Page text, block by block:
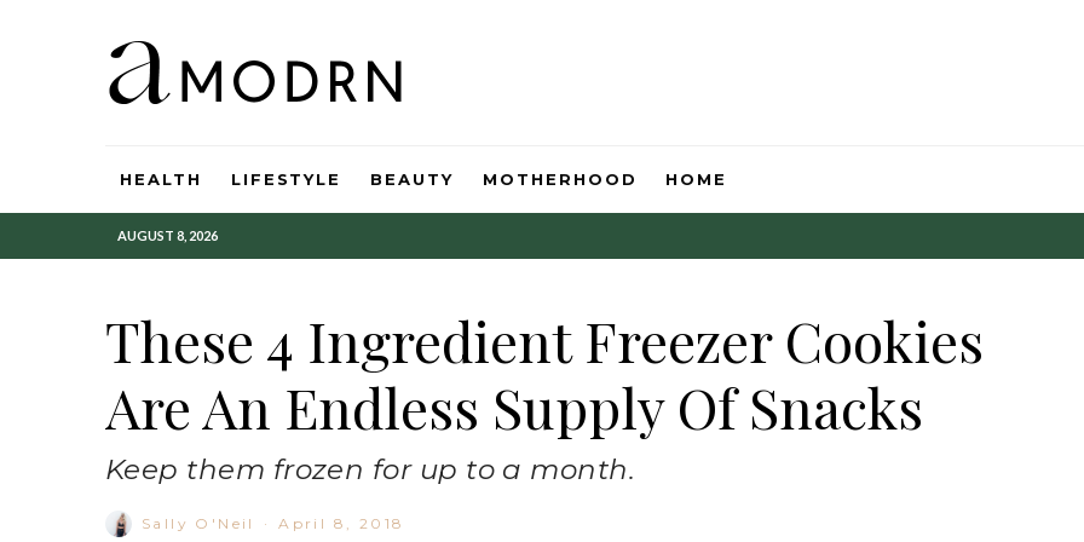
HEALTH LIFESTYLE BEAUTY MOTHERHOOD HOME
AUGUST 8, 2026
These 4 Ingredient Freezer Cookies
Are An Endless Supply Of Snacks
Keep them frozen for up to a month.
Sally O'Neil · April 8, 2018